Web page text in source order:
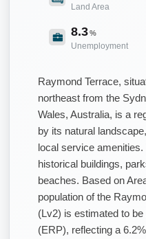
Land Area
8.3%
Unemployment
Raymond Terrace,
northeast from the
Wales, Australia, is a
by its natural
local service
historical buildings,
beaches. Based on
population of the
(Lv2) is estimated to
(ERP), reflecting a